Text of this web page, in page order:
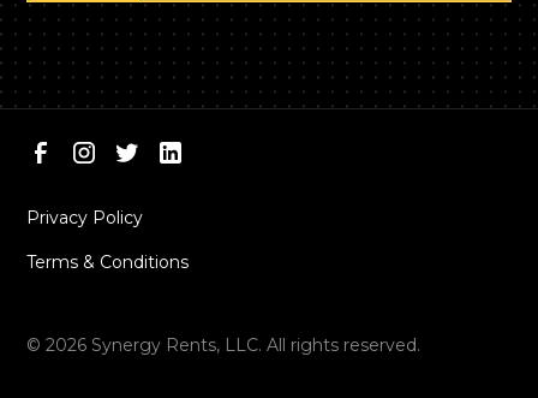
©2026 Synergy Rents, LLC. All rights reserved.
Privacy Policy
Terms & Conditions